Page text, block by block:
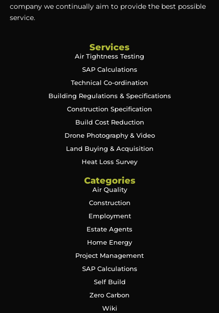
company we continually aim to provide the best possible
service.
Services
Air Tightness Testing
SAP Calculations
Technical Co-ordination
Building Regulations & Specifications
Construction Specification
Build Cost Reduction
Drone Photography & Video
Land Buying & Acquisition
Heat Loss Survey
Categories
Air Quality
Construction
Employment
Estate Agents
Home Energy
Project Management
SAP Calculations
Self Build
Zero Carbon
Wiki